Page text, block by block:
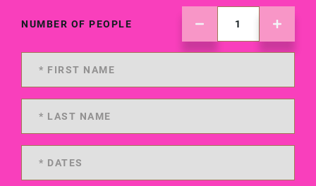
NUMBER OF PEOPLE